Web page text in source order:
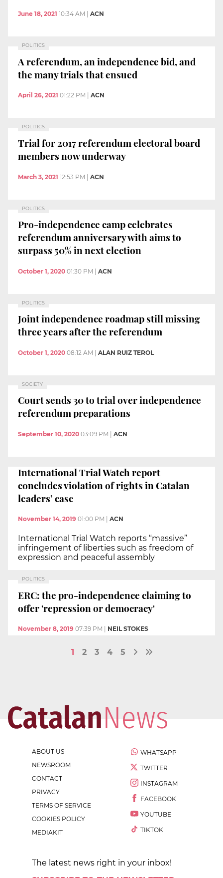
June 18, 2021 10:34 AM ACN
POLITICS
A referendum, an independence bid, and
the many trials that ensued
April 26, 2021 01:22 PM ACN
POLITICS
Trial for 2017 referendum electoral board
members now underway
March 3, 2021 12:53 PM | ACN
POLITICS
Pro-independence camp celebrates
referendum anniversary with aims to
surpass 50% in next election
October 1, 2020 01:30 PM | ACN
POLITICS
Joint independence roadmap still missing
three years after the referendum
October 1, 2020 08:12 AM ALAN RUIZ TEROL
SOCIETY
Court sends 30 to trial over independence
referendum preparations
September 10, 2020 03:09 PM ACN
International Trial Watch report
concludes violation of rights in Catalan
leaders’ case
November 14, 2019 01:00 PM ACN
International Trial Watch reports “massive”
infringement of liberties such as freedom of
expression and peaceful assembly
POLITICS
ERC: the pro-independence claiming to
offer 'repression or democracy'
November 8, 2019 07:39 PM NEIL STOKES
1 2 3 4 5
ABOUT US
NEWSROOM
CONTACT
PRIVACY
TERMS OF SERVICE
COOKIES POLICY
MEDIAKIT
WHATSAPP
TWITTER
INSTAGRAM
FACEBOOK
YOUTUBE
TIKTOK
The latest news right in your inbox!